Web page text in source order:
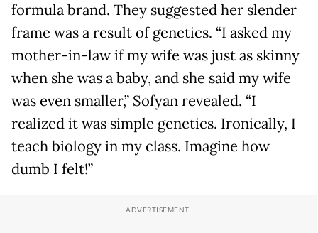
formula brand. They suggested her slender
frame was a result of genetics. “I asked my
mother-in-law if my wife was just as skinny
when she was a baby, and she said my wife
was even smaller,” Sofyan revealed. “I
realized it was simple genetics. Ironically, I
teach biology in my class. Imagine how
dumb I felt!”